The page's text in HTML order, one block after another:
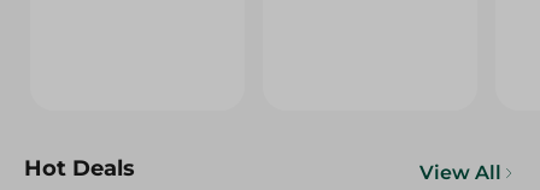
Hot Deals View All